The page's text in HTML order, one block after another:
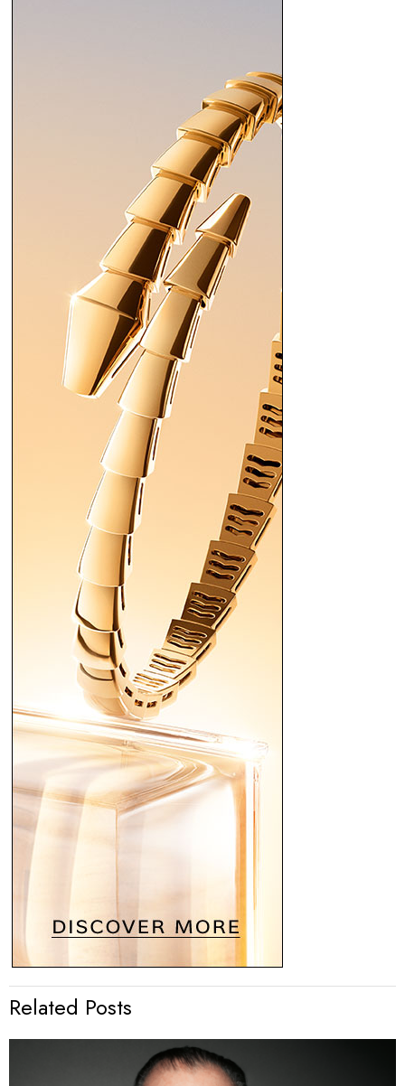
Related Posts